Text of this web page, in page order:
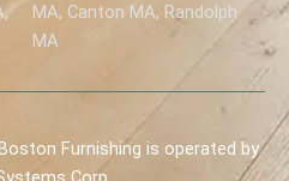
MA, Canton MA, Randolph
MA
Furnishing is operated by